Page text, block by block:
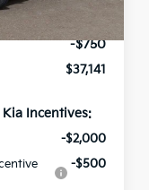
Ext.
-$750
$37,141
Incentives:
-$2,000
-$500